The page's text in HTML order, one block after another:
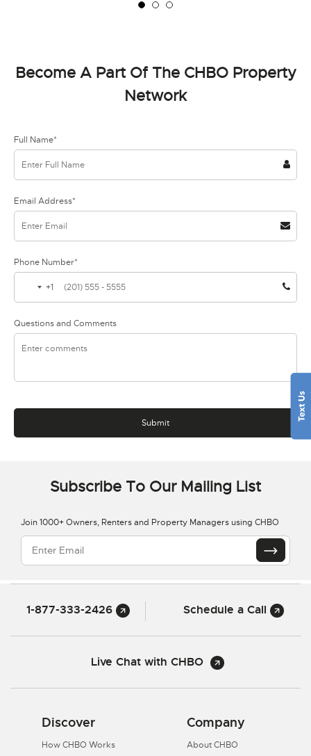
Become A Part Of The CHBO Property
Network
Full Name*
Email Address*
Phone Number*
+1
Questions and Comments
Subscribe To Our Mailing List
Join 1000+ Owners, Renters and Property Managers using CHBO
1-877-333-2426 Schedule a Call
Live Chat with CHBO
Discover
How CHBO Works
Company
About CHBO